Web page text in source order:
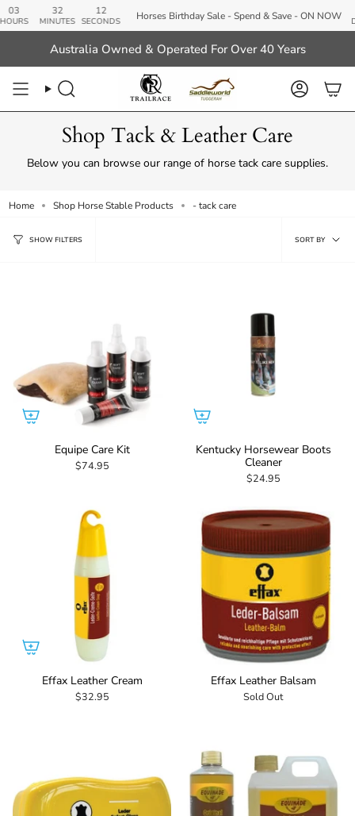
Skip
to
32
MINUTES
11
SECONDS Horses Birthday Sale - Spend & Save - ON NOW 01
DAYS
Australia Owned & Operated For Over 40 Years
Search Account
Shop Tack & Leather Care
Below you can browse our range of horse tack care supplies.
Home Shop Horse Stable Products - tack care
SHOW FILTERS
Sort
SORT BY
Equipe Care Kit
$74.95
Kentucky Horsewear Boots
Cleaner
$24.95
Effax Leather Cream
$32.95
Effax Leather Balsam
Sold Out